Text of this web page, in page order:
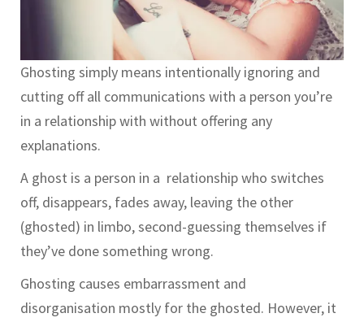
Ghosting simply means intentionally ignoring and
cutting off all communications with a person you’re
in a relationship with without offering any
explanations.
A ghost is a person in a relationship who switches
off, disappears, fades away, leaving the other
(ghosted) in limbo, second-guessing themselves if
they’ve done something wrong.
Ghosting causes embarrassment and
disorganisation mostly for the ghosted. However, it